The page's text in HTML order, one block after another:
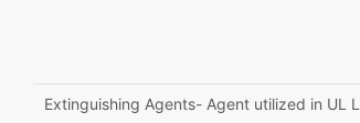
Extinguishing Agents- Agent utilized in UL